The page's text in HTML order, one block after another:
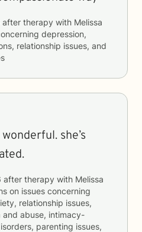
after therapy with Melissa
depression,
relationship issues, and
she’s
after therapy with Melissa
on issues concerning
relationship issues,
abuse, intimacy-
parenting issues,